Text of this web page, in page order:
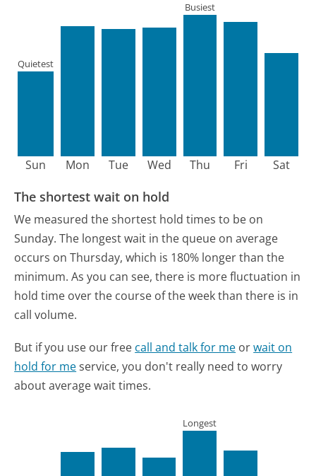
Sun
Quietest
Mon Tue Wed Thu
Busiest
Fri Sat
The shortest wait on hold
We measured the shortest hold times to be on
Sunday. The longest wait in the queue on average
occurs on Thursday, which is 180% longer than the
minimum. As you can see, there is more fluctuation in
hold time over the course of the week than there is in
call volume.
But if you use our free call and talk for me orwait on
hold for meservice, you don't really need to worry
about average wait times.
Longest